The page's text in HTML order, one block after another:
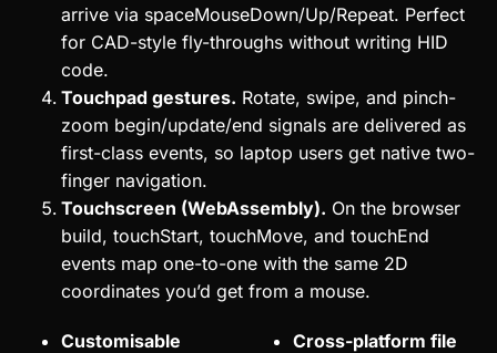
arrive via spaceMouseDown/Up/Repeat. Perfect
for CAD-style fly-throughs without writing HID
code.
Touchpad gestures. Rotate, swipe, and pinch-
zoom begin/update/end signals are delivered as
first-class events, so laptop users get native two-
finger navigation.
Touchscreen (WebAssembly). On the browser
build, touchStart, touchMove, and touchEnd
events map one-to-one with the same 2D
coordinates you’d get from a mouse.
Customisable
Cross-platform file